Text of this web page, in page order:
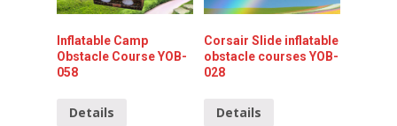
Inflatable Camp
Obstacle Course YOB-
058
Details
Corsair Slide inflatable
obstacle courses YOB-
028
Details